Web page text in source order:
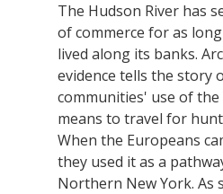
The Hudson River has
of commerce for as
lived along its banks.
evidence tells the story
communities' use of the
means to travel for
When the Europeans
they used it as a
Northern New York. As